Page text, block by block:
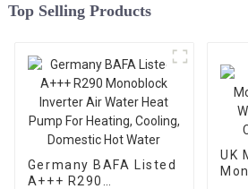
Top Selling Products
Germany BAFA Listed
A+++ R290
UK